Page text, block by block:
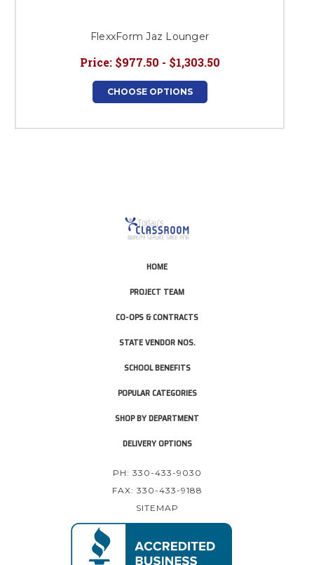
FlexxForm Jaz Lounger
Price: $977.50 - $1,303.50
CHOOSE OPTIONS
HOME
PROJECT TEAM
CO-OPS & CONTRACTS
STATE VENDOR NOS.
SCHOOL BENEFITS
POPULAR CATEGORIES
SHOP BY DEPARTMENT
DELIVERY OPTIONS
PH: 330-433-9030
FAX: 330-433-9188
SITEMAP